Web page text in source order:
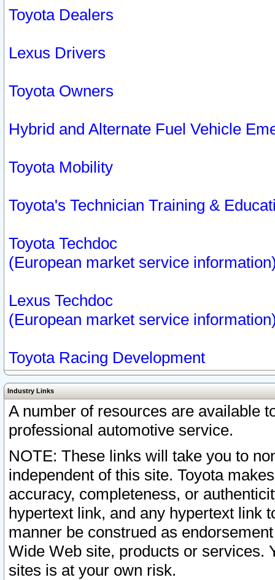
Toyota Dealers
Lexus Drivers
Toyota Owners
Hybrid and Alternate Fuel Vehicle
Toyota Mobility
Toyota's Technician Training &
Toyota Techdoc
(European market service
Lexus Techdoc
(European market service
Toyota Racing Development
Industry Links
A number of resources are available
professional automotive service.
NOTE: These links will take you to
independent of this site. Toyota
accuracy, completeness, or
hypertext link, and any hypertext link
manner be construed as
Wide Web site, products or services.
sites is at your own risk.